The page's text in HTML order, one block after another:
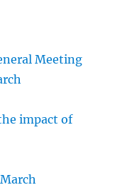
Meeting
impact of